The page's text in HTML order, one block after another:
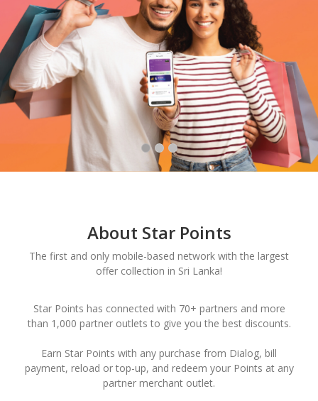
About Star Points
The first and only mobile-based network with the largest
offer collection in Sri Lanka!
Star Points has connected with 70+ partners and more
than 1,000 partner outlets to give you the best discounts.
Earn Star Points with any purchase from Dialog, bill
payment, reload or top-up, and redeem your Points at any
partner merchant outlet.